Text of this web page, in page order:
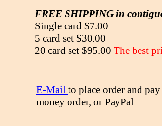
FREE SHIPPING in
Single card $7.00
5 card set $30.00
20 card set $95.00 The best
E-Mail to place order and
money order, or PayPal